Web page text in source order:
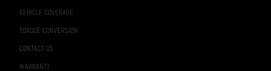
VEHICLE COVERAGE
TORQUE CONVERSION
CONTACT US
WARRANTY